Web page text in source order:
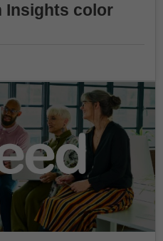
Insights color